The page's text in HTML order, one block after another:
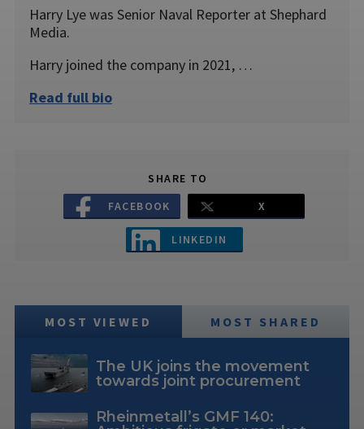
Harry Lye was Senior Naval Reporter at Shephard
Media.
Harry joined the company in 2021, …
Read full bio
SHARE TO
FACEBOOK
X
LINKEDIN
MOST VIEWED MOST SHARED
The UK joins the movement
towards joint procurement
Rheinmetall’s GMF 140: